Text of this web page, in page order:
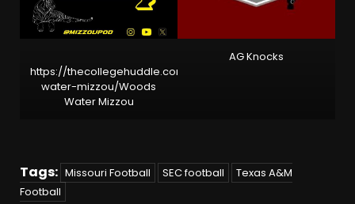
https://thecollegehuddle.com/sec/missouri/woods-
water-mizzou/Woods
Water Mizzou
AG Knocks
Tags: Missouri Football SEC football
Texas A&M
Football